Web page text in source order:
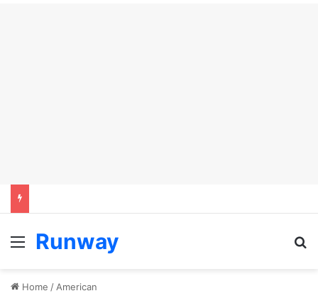
Menu
Runway
Home / American